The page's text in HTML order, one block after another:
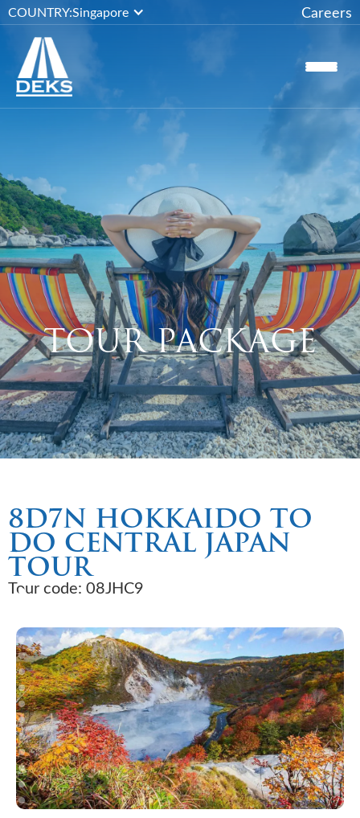
COUNTRY:Singapore Careers
TOUR PACKAGE
8D7N HOKKAIDO TO
DO CENTRAL JAPAN
TOUR
Tour code: 08JHC9